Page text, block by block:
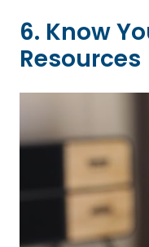
6. Know
Resources